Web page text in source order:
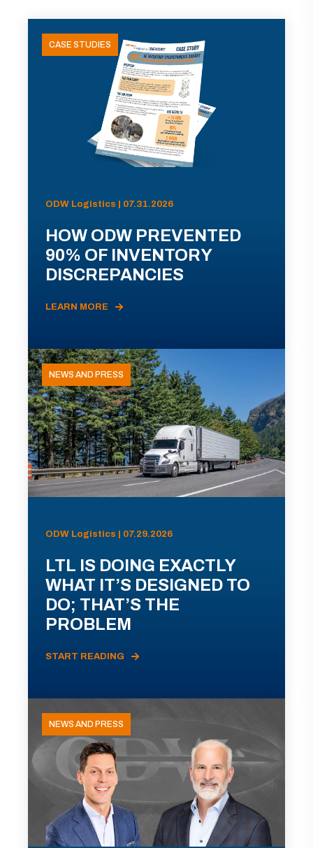
CASE STUDIES
ODW Logistics | 07.31.2026
HOW ODW PREVENTED
90% OF INVENTORY
DISCREPANCIES
LEARN MORE
NEWS AND PRESS
ODW Logistics | 07.29.2026
LTL IS DOING EXACTLY
WHAT IT’S DESIGNED TO
DO; THAT’S THE
PROBLEM
START READING
NEWS AND PRESS